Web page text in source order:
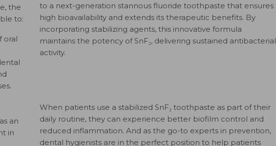
the
to:
oral
an
in
to a next-generation stannous fluoride toothpaste that ensures
high bioavailability and extends its therapeutic benefits. By
incorporating stabilizing agents, this innovative formula
maintains the potency of SnF₂, delivering sustained antibacterial
activity.
When patients use a stabilized SnF₂ toothpaste as part of their
daily routine, they can experience better biofilm control and
reduced inflammation. And as the go-to experts in prevention,
dental hygienists are in the perfect position to help patients